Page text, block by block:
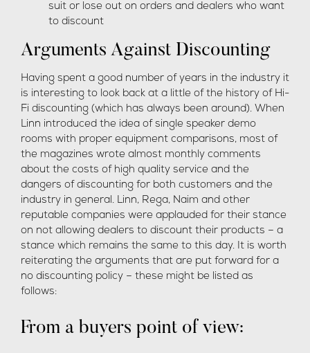
suit or lose out on orders and dealers who want
to discount
Arguments Against Discounting
Having spent a good number of years in the industry it
is interesting to look back at a little of the history of Hi-
Fi discounting (which has always been around). When
Linn introduced the idea of single speaker demo
rooms with proper equipment comparisons, most of
the magazines wrote almost monthly comments
about the costs of high quality service and the
dangers of discounting for both customers and the
industry in general. Linn, Rega, Naim and other
reputable companies were applauded for their stance
on not allowing dealers to discount their products – a
stance which remains the same to this day. It is worth
reiterating the arguments that are put forward for a
no discounting policy – these might be listed as
follows:
From a buyers point of view: